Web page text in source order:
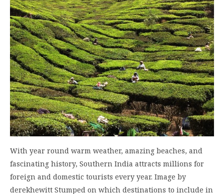
With year round warm weather, amazing beaches, and
fascinating history, Southern India attracts millions for
foreign and domestic tourists every year. Image by
derekhewitt Stumped on which destinations to include in